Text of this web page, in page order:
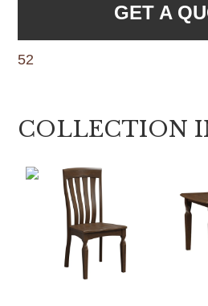
GET A
52
COLLECTION